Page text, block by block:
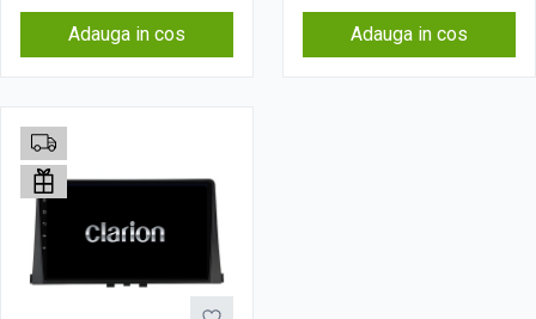
Adauga in cos Adauga in cos